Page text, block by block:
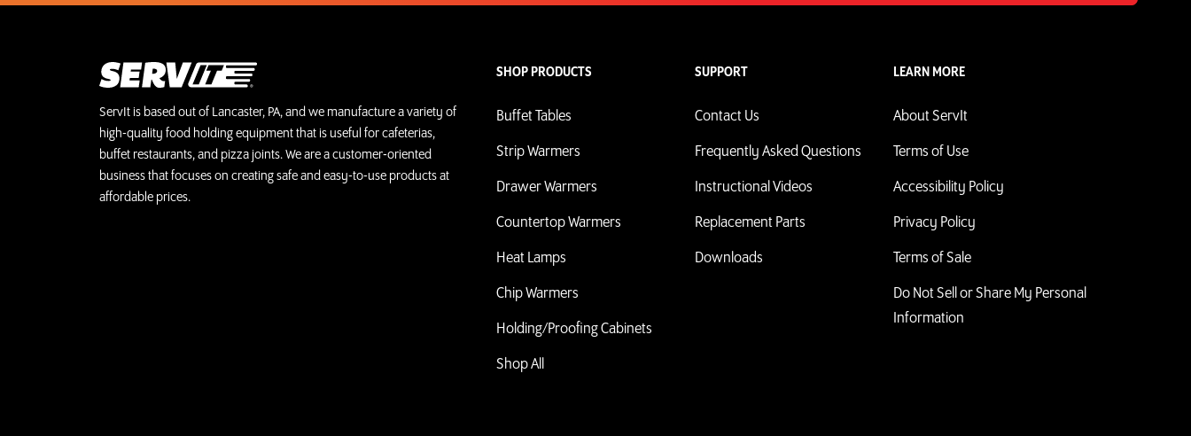
ServIt is based out of Lancaster, PA, and we manufacture a variety of
high-quality food holding equipment that is useful for cafeterias,
buffet restaurants, and pizza joints. We are a customer-oriented
business that focuses on creating safe and easy-to-use products at
affordable prices.
SHOP PRODUCTS
Buffet Tables
Strip Warmers
Drawer Warmers
Countertop Warmers
Heat Lamps
Chip Warmers
Holding/Proofing Cabinets
Shop All
SUPPORT
Contact Us
Frequently Asked Questions
Instructional Videos
Replacement Parts
Downloads
LEARN MORE
About ServIt
Terms of Use
Accessibility Policy
Privacy Policy
Terms of Sale
Do Not Sell or Share My Personal
Information